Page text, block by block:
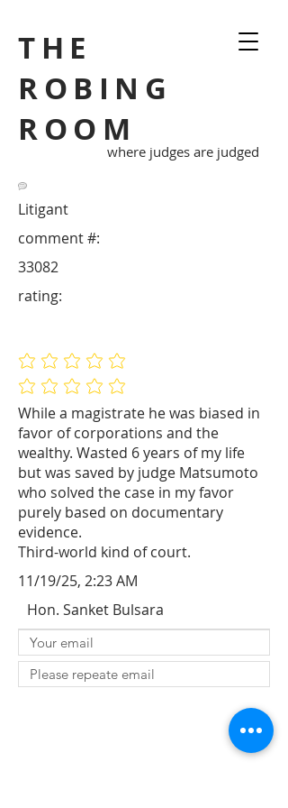
THE
ROBING
ROOM
where judges are judged
Litigant
While a magistrate he was biased in
favor of corporations and the
wealthy. Wasted 6 years of my life
but was saved by judge Matsumoto
who solved the case in my favor
purely based on documentary
evidence.
Third-world kind of court.
33082
comment #:
No ratings yet
No ratings yet
rating:
11/19/25, 2:23 AM
Hon. Sanket Bulsara